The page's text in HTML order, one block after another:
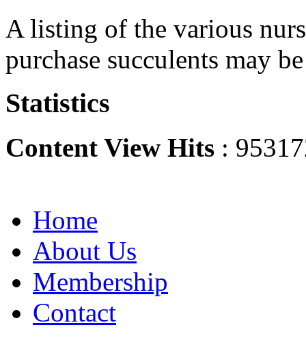
A listing of the various
purchase succulents may
Statistics
Content View Hits :
Home
About Us
Membership
Contact